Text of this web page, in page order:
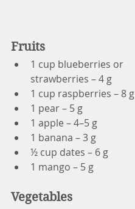
Fruits
1 cup blueberries or
strawberries – 4 g
1 cup raspberries – 8 g
1 pear – 5 g
1 apple – 4–5 g
1 banana – 3 g
½ cup dates – 6 g
1 mango – 5 g
Vegetables